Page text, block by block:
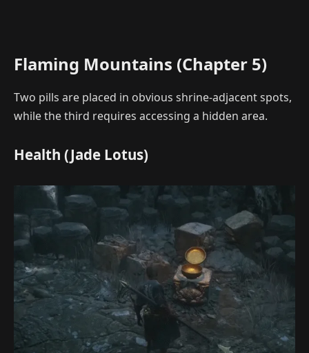
Flaming Mountains (Chapter 5)
Two pills are placed in obvious shrine-adjacent spots,
while the third requires accessing a hidden area.
Health (Jade Lotus)